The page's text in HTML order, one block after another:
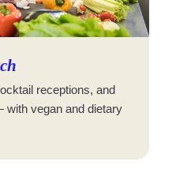
receptions, and
vegan and dietary